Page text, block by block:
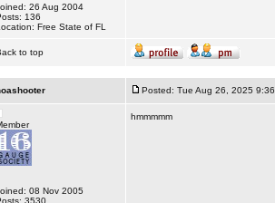
26 Aug 2004
136
Free State of FL
to top
Posted: Tue Aug 26, 2025
08 Nov 2005
3530
hmmmmm